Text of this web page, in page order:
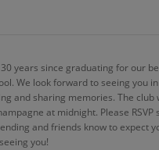
years since graduating for our
We look forward to seeing you
and sharing memories. The club
at midnight. Please RSVP
and friends know to expect
you!